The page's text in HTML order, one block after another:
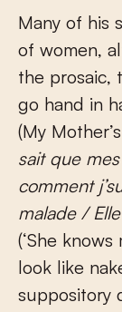
Many of his
of women,
the prosaic,
go hand in
(My
sait que
comment
malade /
(‘She
look like
suppository